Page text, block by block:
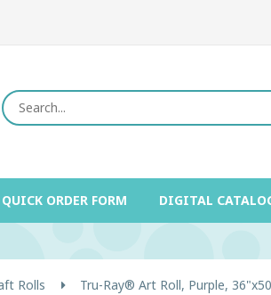
QUICK ORDER FORM DIGITAL
Rolls Tru-Ray® Art Roll, Purple,